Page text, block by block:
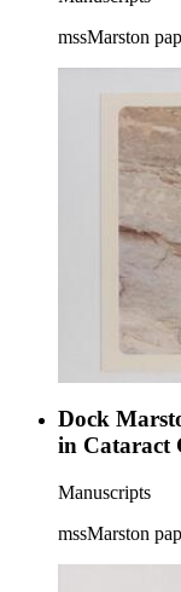
mssMarston
Dock
in Cataract
Manuscripts
mssMarston